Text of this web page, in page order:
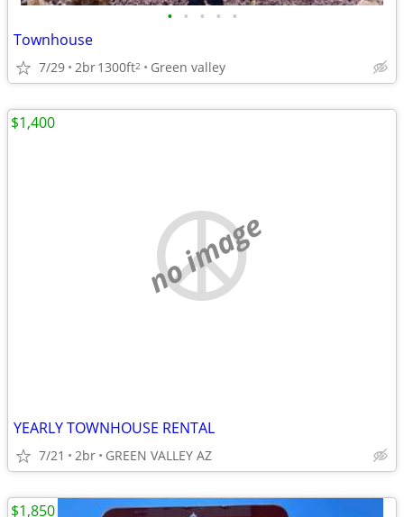
• • • • •
Townhouse
7/29 2br1300ft2 Green valley
no image
YEARLY TOWNHOUSE RENTAL
7/21 2br GREEN VALLEY AZ
$1,400
$1,850